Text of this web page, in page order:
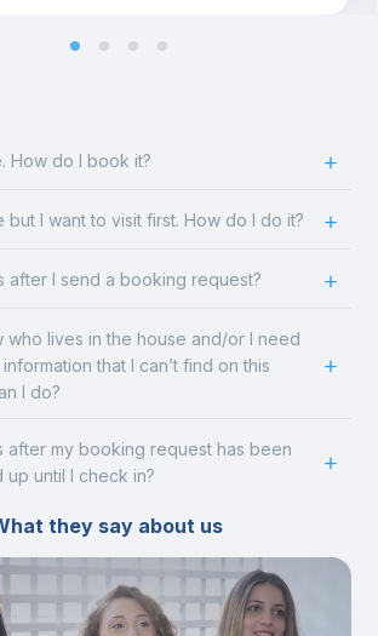
How do I book it?
but I want to visit first. How do I do it?
after I send a booking request?
who lives in the house and/or I need
that I can’t find on this
I do?
after my booking request has been
up until I check in?
they say about us